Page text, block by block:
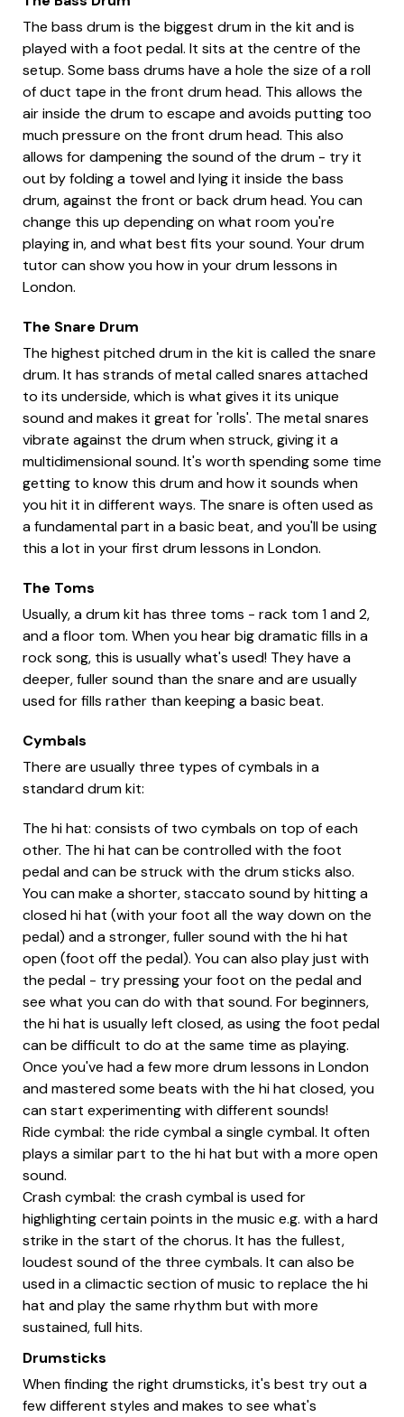
The bass drum is the biggest drum in the kit and is
played with a foot pedal. It sits at the centre of the
setup. Some bass drums have a hole the size of a roll
of duct tape in the front drum head. This allows the
air inside the drum to escape and avoids putting too
much pressure on the front drum head. This also
allows for dampening the sound of the drum - try it
out by folding a towel and lying it inside the bass
drum, against the front or back drum head. You can
change this up depending on what room you're
playing in, and what best fits your sound. Your drum
tutor can show you how in your drum lessons in
London.
The Snare Drum
The highest pitched drum in the kit is called the snare
drum. It has strands of metal called snares attached
to its underside, which is what gives it its unique
sound and makes it great for 'rolls'. The metal snares
vibrate against the drum when struck, giving it a
multidimensional sound. It's worth spending some time
getting to know this drum and how it sounds when
you hit it in different ways. The snare is often used as
a fundamental part in a basic beat, and you'll be using
this a lot in your first drum lessons in London.
The Toms
Usually, a drum kit has three toms - rack tom 1 and 2,
and a floor tom. When you hear big dramatic fills in a
rock song, this is usually what's used! They have a
deeper, fuller sound than the snare and are usually
used for fills rather than keeping a basic beat.
Cymbals
There are usually three types of cymbals in a
standard drum kit:
The hi hat: consists of two cymbals on top of each
other. The hi hat can be controlled with the foot
pedal and can be struck with the drum sticks also.
You can make a shorter, staccato sound by hitting a
closed hi hat (with your foot all the way down on the
pedal) and a stronger, fuller sound with the hi hat
open (foot off the pedal). You can also play just with
the pedal - try pressing your foot on the pedal and
see what you can do with that sound. For beginners,
the hi hat is usually left closed, as using the foot pedal
can be difficult to do at the same time as playing.
Once you've had a few more drum lessons in London
and mastered some beats with the hi hat closed, you
can start experimenting with different sounds!
Ride cymbal: the ride cymbal a single cymbal. It often
plays a similar part to the hi hat but with a more open
sound.
Crash cymbal: the crash cymbal is used for
highlighting certain points in the music e.g. with a hard
strike in the start of the chorus. It has the fullest,
loudest sound of the three cymbals. It can also be
used in a climactic section of music to replace the hi
hat and play the same rhythm but with more
sustained, full hits.
Drumsticks
When finding the right drumsticks, it's best try out a
few different styles and makes to see what's